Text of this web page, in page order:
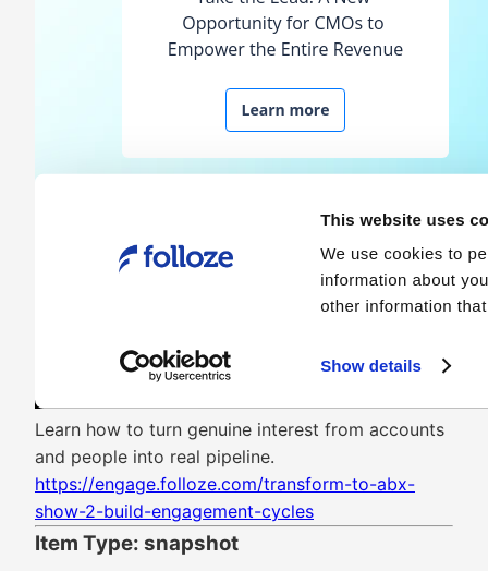
Learn how to turn genuine interest from accounts
and people into real pipeline.
https://engage.folloze.com/transform-to-abx-
show-2-build-engagement-cycles
Item Type: snapshot